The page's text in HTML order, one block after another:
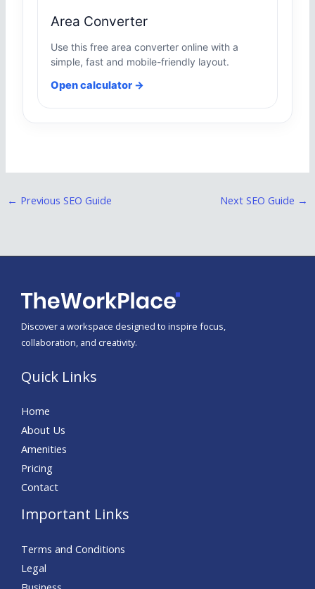
Area Converter
Use this free area converter online with a
simple, fast and mobile-friendly layout.
Open calculator →
← Previous SEO Guide Next SEO Guide →
Discover a workspace designed to inspire focus,
collaboration, and creativity.
Quick Links
Home
About Us
Amenities
Pricing
Contact
Important Links
Terms and Conditions
Legal